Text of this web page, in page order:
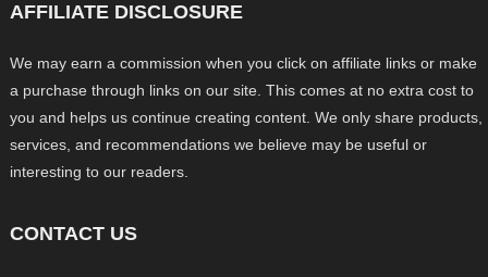
AFFILIATE DISCLOSURE
We may earn a commission when you click on affiliate links or make
a purchase through links on our site. This comes at no extra cost to
you and helps us continue creating content. We only share products,
services, and recommendations we believe may be useful or
interesting to our readers.
CONTACT US